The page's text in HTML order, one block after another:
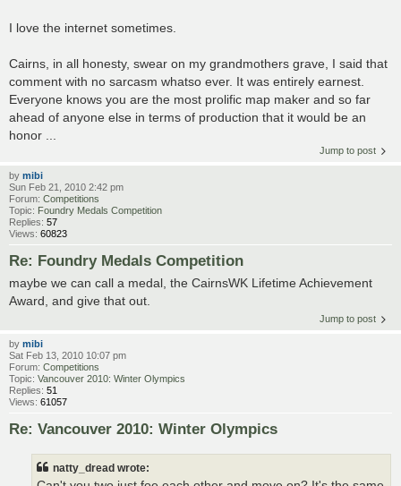
I love the internet sometimes.
Cairns, in all honesty, swear on my grandmothers grave, I said that
comment with no sarcasm whatso ever. It was entirely earnest.
Everyone knows you are the most prolific map maker and so far
ahead of anyone else in terms of production that it would be an
honor ...
Jump to post
by mibi
Sun Feb 21, 2010 2:42 pm
Forum: Competitions
Topic: Foundry Medals Competition
Replies: 57
Views: 60823
Re: Foundry Medals Competition
maybe we can call a medal, the CairnsWK Lifetime Achievement
Award, and give that out.
Jump to post
by mibi
Sat Feb 13, 2010 10:07 pm
Forum: Competitions
Topic: Vancouver 2010: Winter Olympics
Replies: 51
Views: 61057
Re: Vancouver 2010: Winter Olympics
natty_dread wrote: